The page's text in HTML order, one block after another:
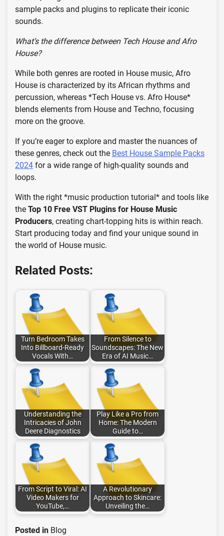
sample packs and plugins to replicate their iconic
sounds.
What’s the difference between Tech House and Afro
House?
While both genres are rooted in House music, Afro
House is characterized by its African rhythms and
percussion, whereas *Tech House vs. Afro House*
blends elements from House and Techno, focusing
more on the groove.
If you’re eager to explore and master the nuances of
these genres, check out the Best House Sample Packs
2024 for a wide range of high-quality sounds and
loops.
With the right *music production tutorial* and tools like
the Top 10 Free VST Plugins for House Music
Producers, creating chart-topping hits is within reach.
Start producing today and find your unique sound in
the world of House music.
Related Posts:
Turn Bedroom Takes
Into Billboard-Ready
Vocals With…
From Silence to
Soundscapes: The New
Era of AI Music…
Understanding the
Intricacies of John
Deere Diagnostics
Play Like a Pro from
Home: The Modern
Guide to…
From Script to Viral: AI
Video Makers for
YouTube,…
A Revolutionary
Approach to Skincare:
Unveiling the…
Posted in Blog